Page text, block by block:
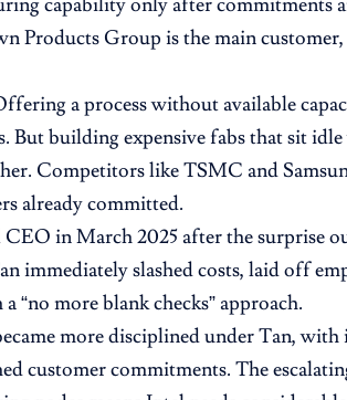
capability only after commitments
Products Group is the main
a process without available
But building expensive fabs that sit
Competitors like TSMC and
already committed.
in March 2025 after the surprise
immediately slashed costs, laid off
“no more blank checks” approach.
more disciplined under Tan,
customer commitments. The